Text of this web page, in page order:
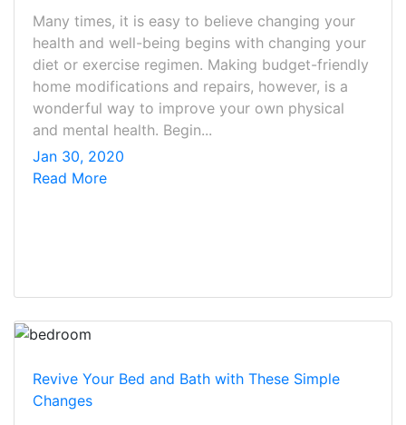
Many times, it is easy to believe changing your
health and well-being begins with changing your
diet or exercise regimen. Making budget-friendly
home modifications and repairs, however, is a
wonderful way to improve your own physical
and mental health. Begin...
Jan 30, 2020
Read More
Revive Your Bed and Bath with These Simple
Changes